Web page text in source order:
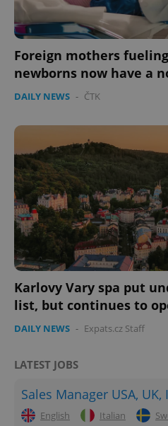
Foreign mothers
newborns now have a
DAILY NEWS - ČTK
Karlovy Vary spa put
list, but continues to
DAILY NEWS - Expats.cz Staff
LATEST JOBS
Sales Manager USA,
English Italian
Name
ex_polls
Privacy Policy